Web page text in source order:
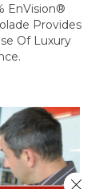
EnVision®
Provides
Of Luxury
Close